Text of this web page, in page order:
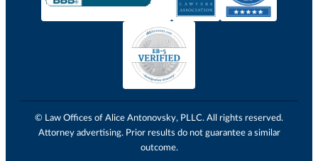
© Law Offices of Alice Antonovsky, PLLC. All rights reserved.
Attorney advertising. Prior results do not guarantee a similar
outcome.